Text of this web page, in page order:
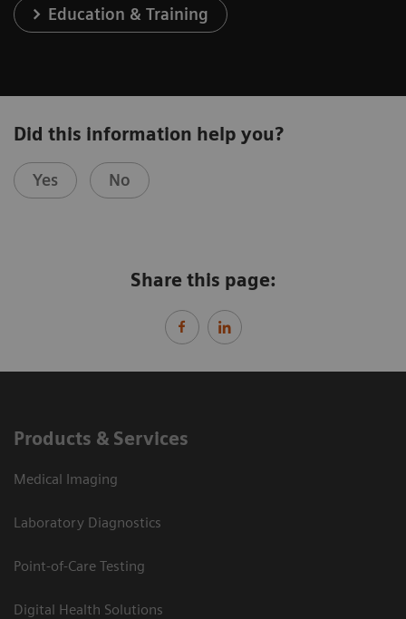
Education & Training
Did this information help you?
Yes No
Share this page:
Products & Services
Medical Imaging
Laboratory Diagnostics
Point-of-Care Testing
Digital Health Solutions